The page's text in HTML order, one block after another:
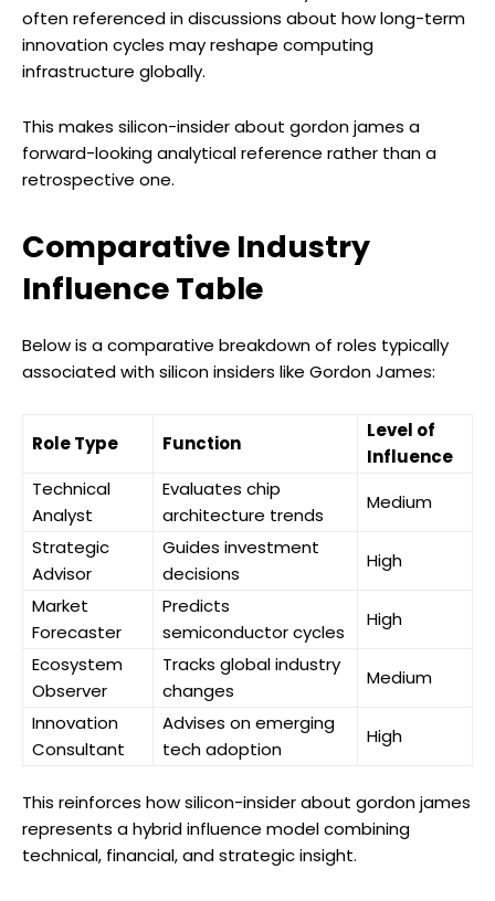
often referenced in discussions about how long-term
innovation cycles may reshape computing
infrastructure globally.
This makes silicon-insider about gordon james a
forward-looking analytical reference rather than a
retrospective one.
Comparative Industry
Influence Table
Below is a comparative breakdown of roles typically
associated with silicon insiders like Gordon James:
Role Type Function
Level of
Influence
Technical
Analyst
Evaluates chip
architecture trends
Medium
Strategic
Advisor
Guides investment
decisions
High
Market
Forecaster
Predicts
semiconductor cycles
High
Ecosystem
Observer
Tracks global industry
changes
Medium
Innovation
Consultant
Advises on emerging
tech adoption
High
This reinforces how silicon-insider about gordon james
represents a hybrid influence model combining
technical, financial, and strategic insight.